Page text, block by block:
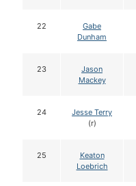
22
Gabe
Dunham
23
Jason
Mackey
24
Jesse Terry
(r)
25
Keaton
Loebrich